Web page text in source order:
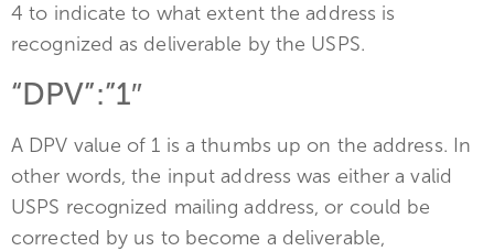
4 to indicate to what extent the address is
recognized as deliverable by the USPS.
“DPV”:”1″
A DPV value of 1 is a thumbs up on the address. In
other words, the input address was either a valid
USPS recognized mailing address, or could be
corrected by us to become a deliverable,